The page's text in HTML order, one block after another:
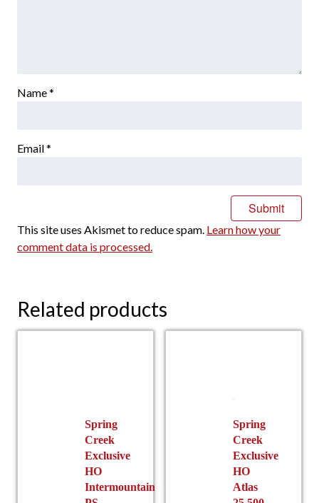
Name*
Email*
This site uses Akismet to reduce spam. Learn how your
comment data is processed.
Related products
Spring
Creek
Exclusive
HO
Intermountain
Spring
Creek
Exclusive
HO
Atlas